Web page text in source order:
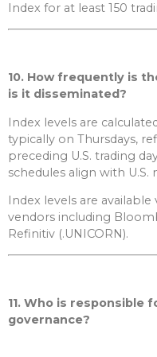
Index for at least 150
10. How frequently is
is it disseminated?
Index levels are
typically on Thursdays,
preceding U.S. trading
schedules align with U.S.
Index levels are
vendors including
Refinitiv (.UNICORN).
11. Who is responsible
governance?